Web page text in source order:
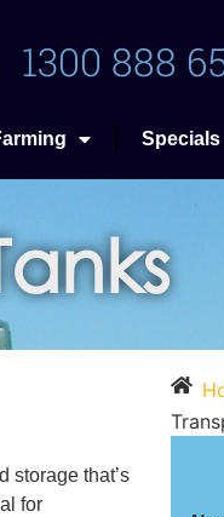
1300 888
Specials
storage that’s
for